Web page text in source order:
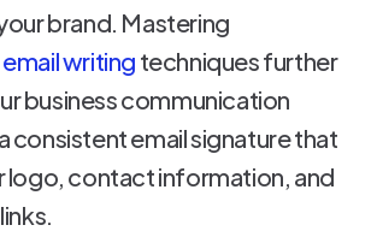
brand. Mastering
writing techniques further
business communication
consistent email signature that
logo, contact information, and